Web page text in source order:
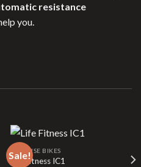
resistance
you.
Sale!
EXERCISE BIKES
Life Fitness IC1